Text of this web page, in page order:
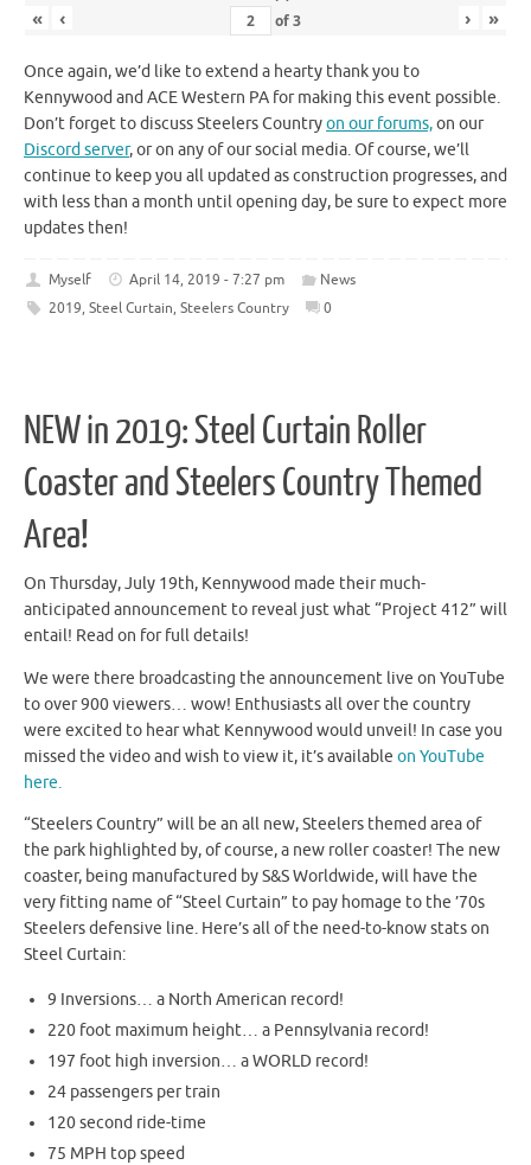
« ‹ of3 › »
Once again, we’d like to extend a hearty thank you to
Kennywood and ACE Western PA for making this event possible.
Don’t forget to discuss Steelers Countryon our forums,on our
Discord server, or on any of our social media. Of course, we’ll
continue to keep you all updated as construction progresses, and
with less than a month until opening day, be sure to expect more
updates then!
Myself April 14, 2019 - 7:27 pm
News
2019, Steel Curtain, Steelers Country 0
NEW in 2019: Steel Curtain Roller
Coaster and Steelers Country Themed
Area!
On Thursday, July 19th, Kennywood made their much-
anticipated announcement to reveal just what “Project 412” will
entail! Read on for full details!
We were there broadcasting the announcement live on YouTube
to over 900 viewers… wow! Enthusiasts all over the country
were excited to hear what Kennywood would unveil! In case you
missed the video and wish to view it, it’s available on YouTube
here.
“Steelers Country” will be an all new, Steelers themed area of
the park highlighted by, of course, a new roller coaster! The new
coaster, being manufactured by S&S Worldwide, will have the
very fitting name of “Steel Curtain” to pay homage to the ’70s
Steelers defensive line. Here’s all of the need-to-know stats on
Steel Curtain:
9 Inversions… a North American record!
220 foot maximum height… a Pennsylvania record!
197 foot high inversion… a WORLD record!
24 passengers per train
120 second ride-time
75 MPH top speed